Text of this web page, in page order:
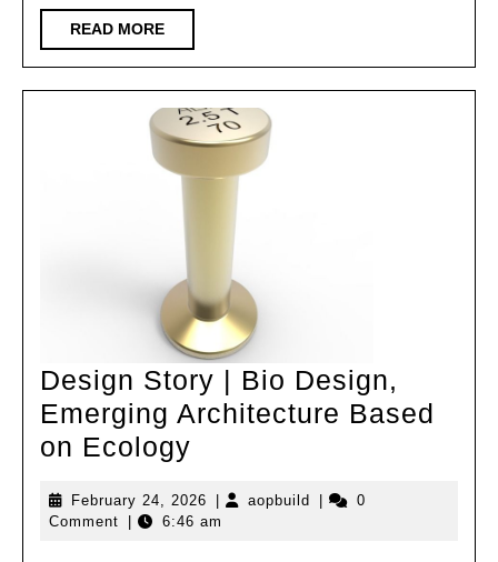
China
Ltd
READ MOREREAD
MORE
Design Story | Bio Design,
Emerging Architecture Based
on Ecology
|
February 24, 2026 February
24,
aopbuild aopbuild
0
Comment
6:46 am